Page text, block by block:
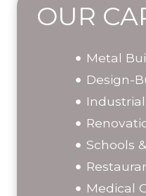
OUR
Metal
Design-
Schools
Medical